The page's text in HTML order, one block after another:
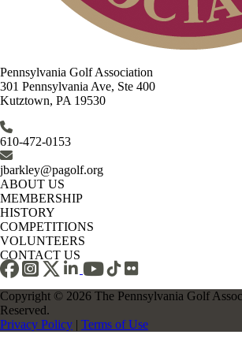
Pennsylvania Golf Association
301 Pennsylvania Ave, Ste 400
Kutztown, PA 19530
610-472-0153
jbarkley@pagolf.org
ABOUT US
MEMBERSHIP
HISTORY
COMPETITIONS
VOLUNTEERS
CONTACT US
Copyright © 2026 The Pennsylvania Golf
Reserved.
Privacy Policy | Terms of Use